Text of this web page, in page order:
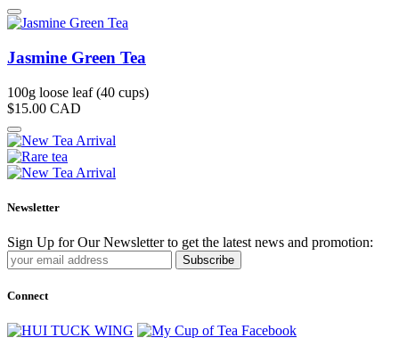
Jasmine Green Tea
100g loose leaf (40 cups)
$15.00 CAD
Newsletter
Sign Up for Our Newsletter to get the latest news and promotion:
Subscribe
Connect